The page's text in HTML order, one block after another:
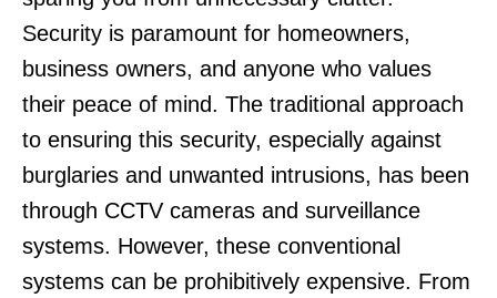
Security is paramount for homeowners,
business owners, and anyone who values
their peace of mind. The traditional approach
to ensuring this security, especially against
burglaries and unwanted intrusions, has been
through CCTV cameras and surveillance
systems. However, these conventional
systems can be prohibitively expensive. From